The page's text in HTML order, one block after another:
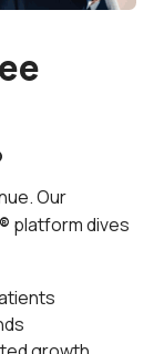
Our
platform dives